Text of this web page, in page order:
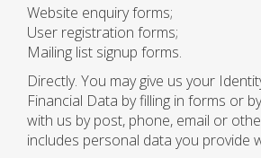
Website enquiry forms;
User registration forms;
Mailing list signup forms.
Directly. You may give us your
Financial Data by filling in forms or
with us by post, phone, email or
includes personal data you provide